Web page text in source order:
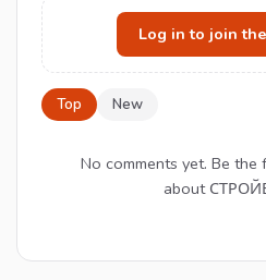
Log in to join
Top New
No comments yet. Be
about